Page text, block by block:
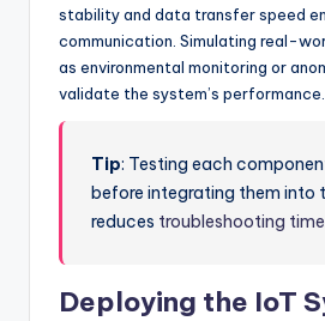
stability and data transfer speed
communication. Simulating real-
as environmental monitoring or
validate the system’s performance.
Tip: Testing each
before integrating them into
reduces troubleshooting time
Deploying the IoT